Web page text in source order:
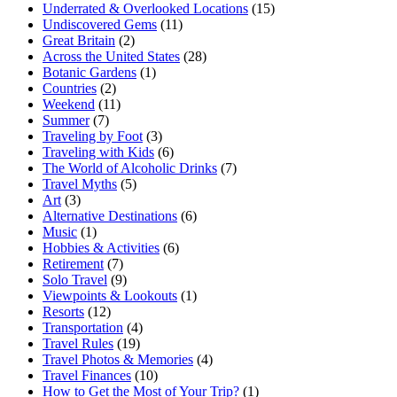
Underrated & Overlooked Locations (15)
Undiscovered Gems (11)
Great Britain (2)
Across the United States (28)
Botanic Gardens (1)
Countries (2)
Weekend (11)
Summer (7)
Traveling by Foot (3)
Traveling with Kids (6)
The World of Alcoholic Drinks (7)
Travel Myths (5)
Art (3)
Alternative Destinations (6)
Music (1)
Hobbies & Activities (6)
Retirement (7)
Solo Travel (9)
Viewpoints & Lookouts (1)
Resorts (12)
Transportation (4)
Travel Rules (19)
Travel Photos & Memories (4)
Travel Finances (10)
How to Get the Most of Your Trip? (1)